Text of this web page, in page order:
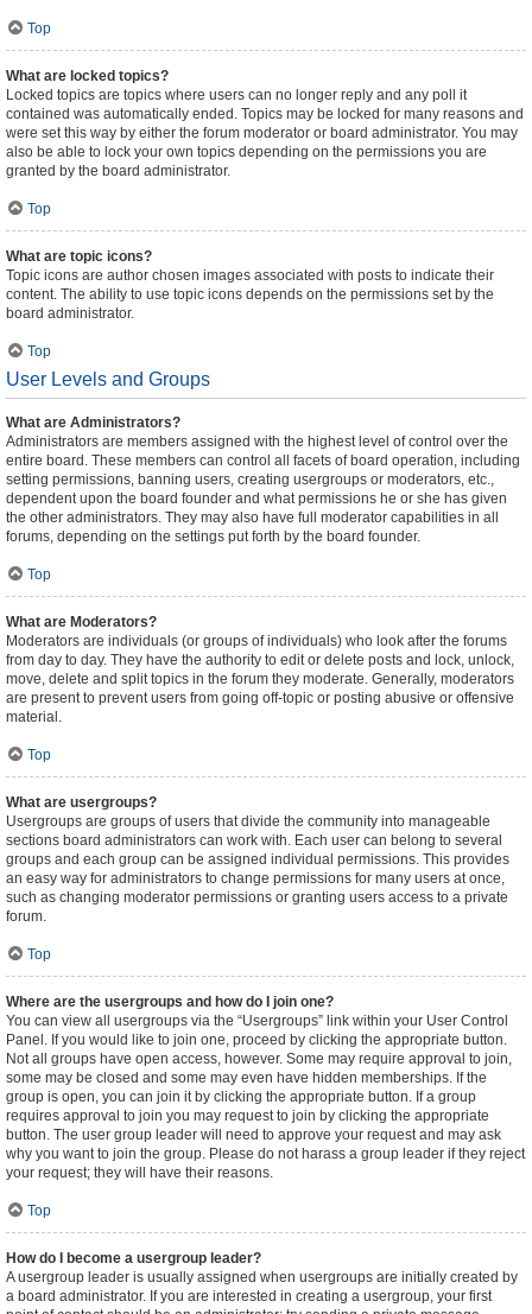
Top
What are locked topics?
Locked topics are topics where users can no longer reply and any poll it
contained was automatically ended. Topics may be locked for many reasons and
were set this way by either the forum moderator or board administrator. You may
also be able to lock your own topics depending on the permissions you are
granted by the board administrator.
Top
What are topic icons?
Topic icons are author chosen images associated with posts to indicate their
content. The ability to use topic icons depends on the permissions set by the
board administrator.
Top
User Levels and Groups
What are Administrators?
Administrators are members assigned with the highest level of control over the
entire board. These members can control all facets of board operation, including
setting permissions, banning users, creating usergroups or moderators, etc.,
dependent upon the board founder and what permissions he or she has given
the other administrators. They may also have full moderator capabilities in all
forums, depending on the settings put forth by the board founder.
Top
What are Moderators?
Moderators are individuals (or groups of individuals) who look after the forums
from day to day. They have the authority to edit or delete posts and lock, unlock,
move, delete and split topics in the forum they moderate. Generally, moderators
are present to prevent users from going off-topic or posting abusive or offensive
material.
Top
What are usergroups?
Usergroups are groups of users that divide the community into manageable
sections board administrators can work with. Each user can belong to several
groups and each group can be assigned individual permissions. This provides
an easy way for administrators to change permissions for many users at once,
such as changing moderator permissions or granting users access to a private
forum.
Top
Where are the usergroups and how do I join one?
You can view all usergroups via the “Usergroups” link within your User Control
Panel. If you would like to join one, proceed by clicking the appropriate button.
Not all groups have open access, however. Some may require approval to join,
some may be closed and some may even have hidden memberships. If the
group is open, you can join it by clicking the appropriate button. If a group
requires approval to join you may request to join by clicking the appropriate
button. The user group leader will need to approve your request and may ask
why you want to join the group. Please do not harass a group leader if they reject
your request; they will have their reasons.
Top
How do I become a usergroup leader?
A usergroup leader is usually assigned when usergroups are initially created by
a board administrator. If you are interested in creating a usergroup, your first